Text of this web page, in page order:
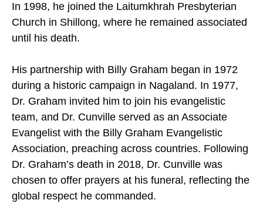
In 1998, he joined the Laitumkhrah Presbyterian
Church in Shillong, where he remained associated
until his death.
His partnership with Billy Graham began in 1972
during a historic campaign in Nagaland. In 1977,
Dr. Graham invited him to join his evangelistic
team, and Dr. Cunville served as an Associate
Evangelist with the Billy Graham Evangelistic
Association, preaching across countries. Following
Dr. Graham’s death in 2018, Dr. Cunville was
chosen to offer prayers at his funeral, reflecting the
global respect he commanded.